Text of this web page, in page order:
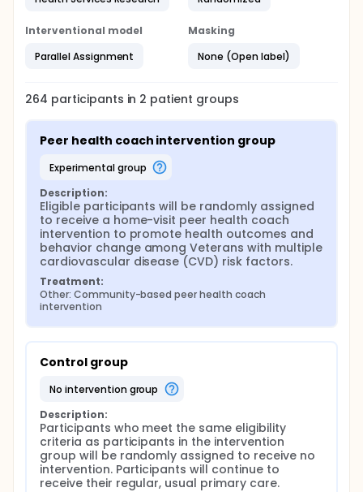
Interventional model
Parallel Assignment
Masking
None (Open label)
264 participants in 2 patient groups
Peer health coach intervention group
experimental group
Description:
Eligible participants will be randomly assigned
to receive a home-visit peer health coach
intervention to promote health outcomes and
behavior change among Veterans with multiple
cardiovascular disease (CVD) risk factors.
Treatment:
Other: Community-based peer health coach
intervention
Control group
no intervention group
Description:
Participants who meet the same eligibility
criteria as participants in the intervention
group will be randomly assigned to receive no
intervention. Participants will continue to
receive their regular, usual primary care.